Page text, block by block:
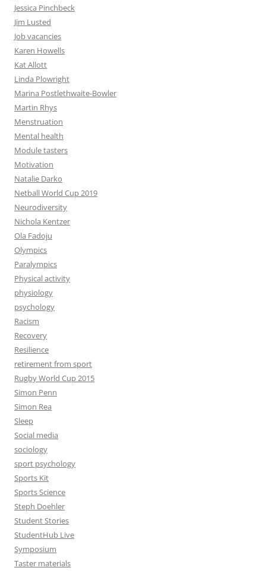
Jessica Pinchbeck
Jim Lusted
Job vacancies
Karen Howells
Kat Allott
Linda Plowright
Marina Postlethwaite-Bowler
Martin Rhys
Menstruation
Mental health
Module tasters
Motivation
Natalie Darko
Netball World Cup 2019
Neurodiversity
Nichola Kentzer
Ola Fadoju
Olympics
Paralympics
Physical activity
physiology
psychology
Racism
Recovery
Resilience
retirement from sport
Rugby World Cup 2015
Simon Penn
Simon Rea
Sleep
Social media
sociology
sport psychology
Sports Kit
Sports Science
Steph Doehler
Student Stories
StudentHub Live
Symposium
Taster materials